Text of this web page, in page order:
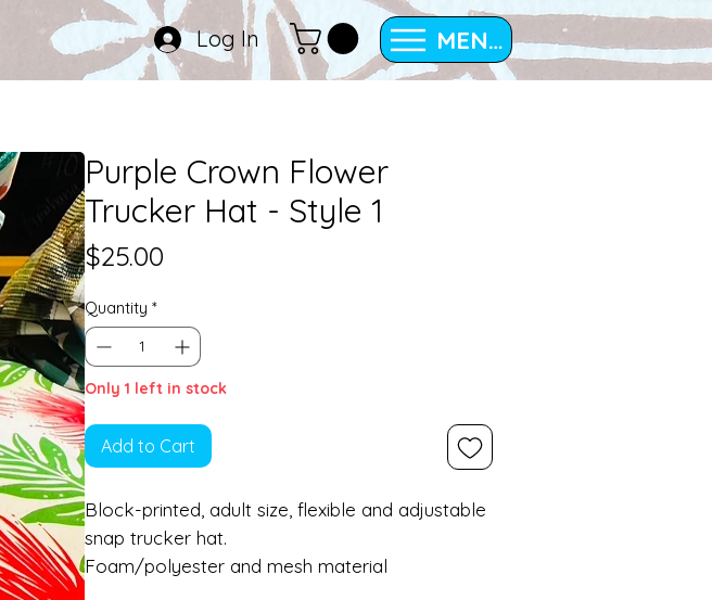
MENU
Log In
Purple Crown Flower
Trucker Hat - Style 1
$25.00
Quantity *
Only 1 left in stock
Add to Cart
Block-printed, adult size, flexible and adjustable
snap trucker hat.
Foam/polyester and mesh material